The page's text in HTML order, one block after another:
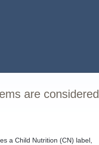
are considered
a Child Nutrition (CN) label,